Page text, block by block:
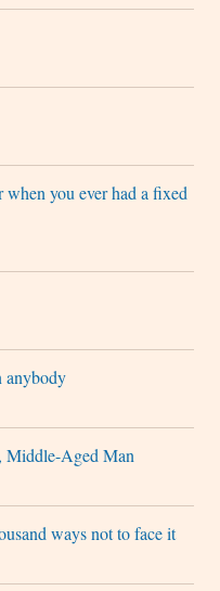
you ever had a fixed
anybody
Middle-Aged Man
ways not to face it